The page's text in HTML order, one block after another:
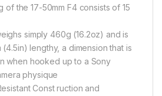
of the 17-50mm F4 consists of 15
simply 460g (16.2oz) and is
(4.5in) lengthy, a dimension that is
when hooked up to a Sony
physique
Const ruction and